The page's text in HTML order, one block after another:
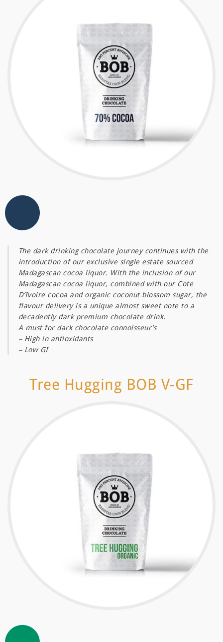
The dark drinking chocolate journey continues with the
introduction of our exclusive single estate sourced
Madagascan cocoa liquor. With the inclusion of our
Madagascan cocoa liquor, combined with our Cote
D’Ivoire cocoa and organic coconut blossom sugar, the
flavour delivery is a unique almost sweet note to a
decadently dark premium chocolate drink.
A must for dark chocolate connoisseur’s
– High in antioxidants
– Low GI
Tree Hugging BOB V-GF